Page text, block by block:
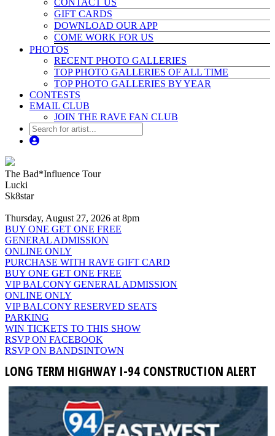
CONTACT US
GIFT CARDS
DOWNLOAD OUR APP
COME WORK FOR US
PHOTOS
RECENT PHOTO GALLERIES
TOP PHOTO GALLERIES OF ALL TIME
TOP PHOTO GALLERIES BY YEAR
CONTESTS
EMAIL CLUB
JOIN THE RAVE FAN CLUB
The Bad*Influence Tour
Lucki
Sk8star
Thursday, August 27, 2026 at 8pm
BUY ONE GET ONE FREE
GENERAL ADMISSION
ONLINE ONLY
PURCHASE WITH RAVE GIFT CARD
BUY ONE GET ONE FREE
VIP BALCONY GENERAL ADMISSION
ONLINE ONLY
VIP BALCONY RESERVED SEATS
PARKING
WIN TICKETS TO THIS SHOW
RSVP ON FACEBOOK
RSVP ON BANDSINTOWN
LONG TERM HIGHWAY I-94 CONSTRUCTION ALERT